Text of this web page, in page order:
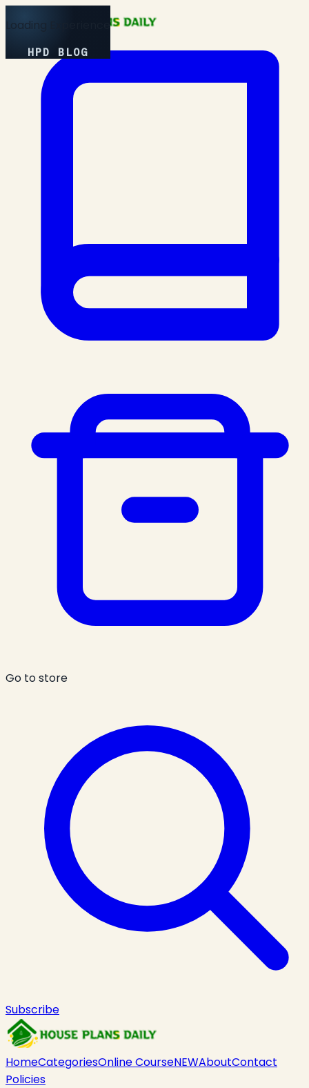
Loading Experience
HPD BLOG
Go to store
Subscribe
HomeCategoriesOnline CourseNEWAboutContact
Policies